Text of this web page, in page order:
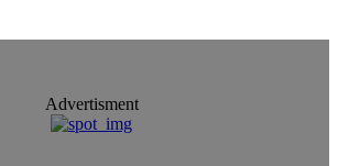
Advertisment